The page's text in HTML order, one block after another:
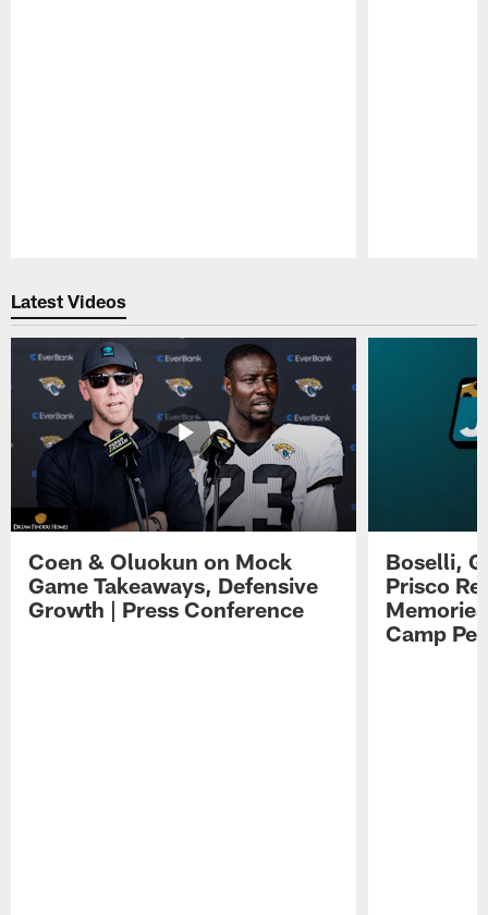
Latest Videos
Coen & Oluokun on Mock
Game Takeaways, Defensive
Growth | Press Conference
Boselli,
Prisco
Camp